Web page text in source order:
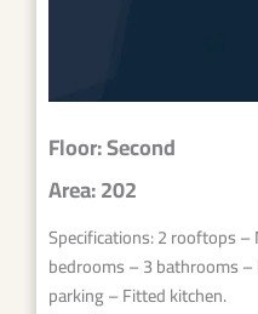
Floor: Second
Area: 202
Specifications: 2 rooftops –
bedrooms – 3 bathrooms
parking – Fitted kitchen.